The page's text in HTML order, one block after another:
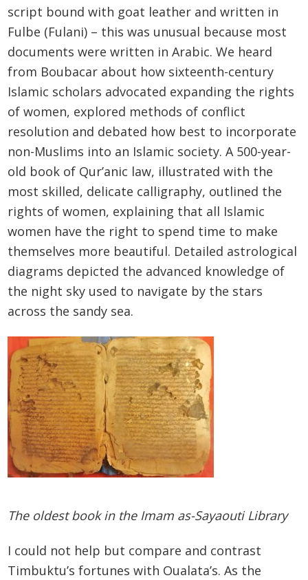
script bound with goat leather and written in
Fulbe (Fulani) – this was unusual because most
documents were written in Arabic. We heard
from Boubacar about how sixteenth-century
Islamic scholars advocated expanding the rights
of women, explored methods of conflict
resolution and debated how best to incorporate
non-Muslims into an Islamic society. A 500-year-
old book of Qur’anic law, illustrated with the
most skilled, delicate calligraphy, outlined the
rights of women, explaining that all Islamic
women have the right to spend time to make
themselves more beautiful. Detailed astrological
diagrams depicted the advanced knowledge of
the night sky used to navigate by the stars
across the sandy sea.
The oldest book in the Imam as-Sayaouti Library
I could not help but compare and contrast
Timbuktu’s fortunes with Oualata’s. As the